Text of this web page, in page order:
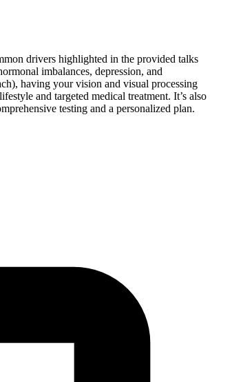
drivers highlighted in the provided talks
imbalances, depression, and
having your vision and visual processing
and targeted medical treatment. It’s also
testing and a personalized plan.